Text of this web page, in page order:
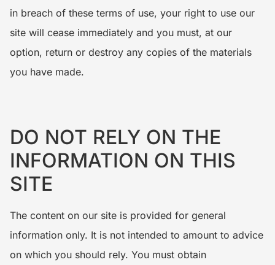
in breach of these terms of use, your right to use our
site will cease immediately and you must, at our
option, return or destroy any copies of the materials
you have made.
DO NOT RELY ON THE
INFORMATION ON THIS
SITE
The content on our site is provided for general
information only. It is not intended to amount to advice
on which you should rely. You must obtain